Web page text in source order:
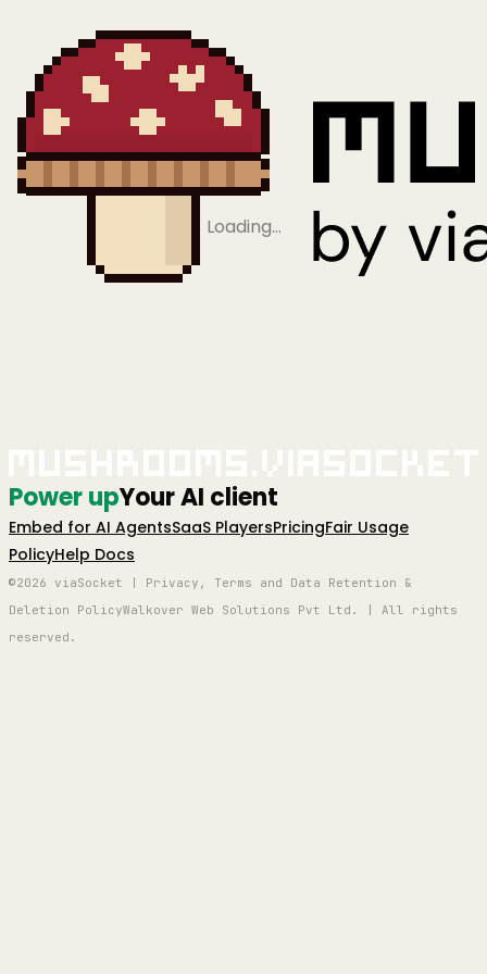
Loading…
Power upYour AI client
Embed for AI AgentsSaaS PlayersPricingFair Usage
PolicyHelp Docs
©2026 viaSocket | Privacy, Terms and Data Retention &
Deletion PolicyWalkover Web Solutions Pvt Ltd. | All rights
reserved.